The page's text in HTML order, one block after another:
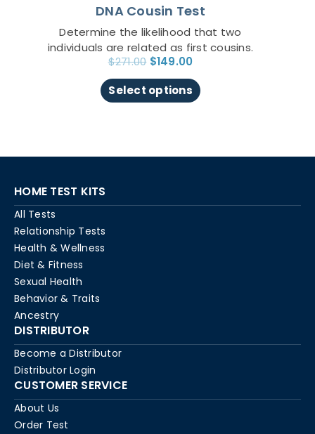
DNA Cousin Test
Determine the likelihood that two
individuals are related as first cousins.
$271.00 $149.00
Select options
product
page
HOME TEST KITS
All Tests
Relationship Tests
Health & Wellness
Diet & Fitness
Sexual Health
Behavior & Traits
Ancestry
DISTRIBUTOR
Become a Distributor
Distributor Login
CUSTOMER SERVICE
About Us
Order Test